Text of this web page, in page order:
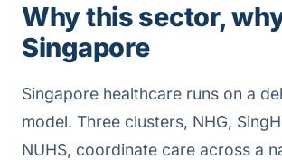
Why this sector,
Singapore
Singapore healthcare runs on a
model. Three clusters, NHG,
NUHS, coordinate care across a